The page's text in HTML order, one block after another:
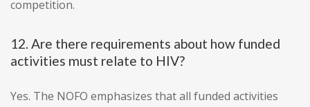
competition.
12. Are there requirements about how funded
activities must relate to HIV?
Yes. The NOFO emphasizes that all funded activities